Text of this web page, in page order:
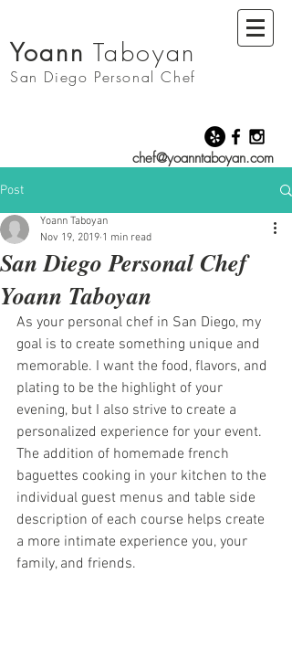
Yoann Taboyan
San Diego Personal Chef
chef@yoanntaboyan.com
Post
San Diego Personal Chef
Yoann Taboyan
Yoann Taboyan
Nov 19, 2019 1 min read
As your personal chef in San Diego, my
goal is to create something unique and
memorable. I want the food, flavors, and
plating to be the highlight of your
evening, but I also strive to create a
personalized experience for your event.
The addition of homemade french
baguettes cooking in your kitchen to the
individual guest menus and table side
description of each course helps create
a more intimate experience you, your
family, and friends.